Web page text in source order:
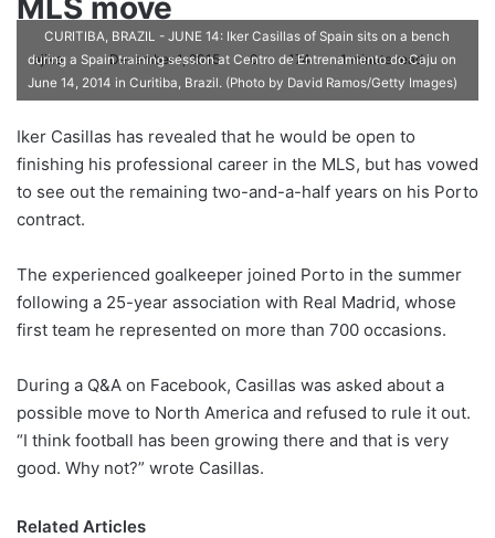
ajike
F
o
l
o
w
o
X
December 1, 2015 0 174 1 minute read
CURITIBA, BRAZIL - JUNE 14: Iker Casillas of Spain sits on a bench
during a Spain training session at Centro de Entrenamiento do Caju on
June 14, 2014 in Curitiba, Brazil. (Photo by David Ramos/Getty Images)
Iker Casillas has revealed that he would be open to
finishing his professional career in the MLS, but has vowed
to see out the remaining two-and-a-half years on his Porto
contract.
The experienced goalkeeper joined Porto in the summer
following a 25-year association with Real Madrid, whose
first team he represented on more than 700 occasions.
During a Q&A on Facebook, Casillas was asked about a
possible move to North America and refused to rule it out.
“I think football has been growing there and that is very
good. Why not?” wrote Casillas.
Related Articles